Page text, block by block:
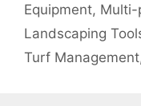
Equipment, Multi-
Landscaping
Turf Management